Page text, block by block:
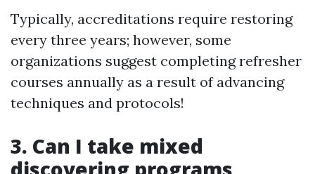
Typically, accreditations require restoring
every three years; however, some
organizations suggest completing refresher
courses annually as a result of advancing
techniques and protocols!
3. Can I take mixed